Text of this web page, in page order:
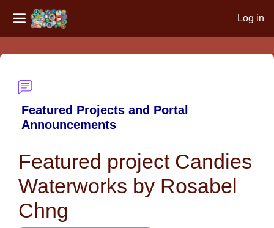
Side panel
Log in
Featured Projects and Portal
Announcements
Featured project Candies
Waterworks by Rosabel
Chng